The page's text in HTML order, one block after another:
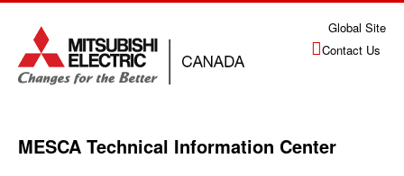
navigation
Global Site
Contact Us
MESCA Technical Information Center